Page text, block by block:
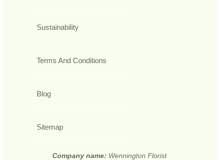
Sustainability
Terms And Conditions
Blog
Sitemap
Company name: Wennington Florist